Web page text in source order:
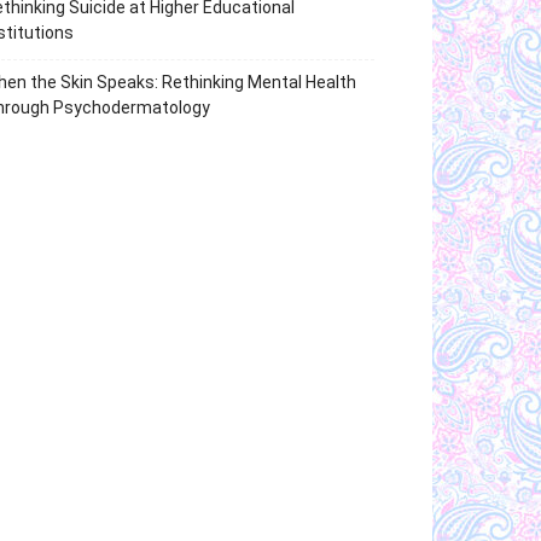
Suicide at Higher Educational
the Skin Speaks: Rethinking Mental Health
Psychodermatology